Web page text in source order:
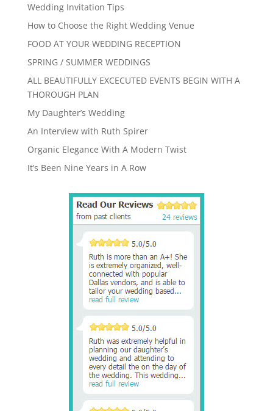
Wedding Invitation Tips
How to Choose the Right Wedding Venue
FOOD AT YOUR WEDDING RECEPTION
SPRING / SUMMER WEDDINGS
ALL BEAUTIFULLY EXCECUTED EVENTS BEGIN WITH A
THOROUGH PLAN
My Daughter’s Wedding
An Interview with Ruth Spirer
Organic Elegance With A Modern Twist
It’s Been Nine Years in A Row